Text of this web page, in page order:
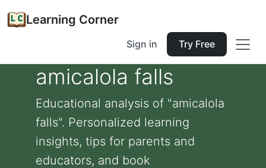
Learning Corner
Sign in Try Free
amicalola falls
Educational analysis of "amicalola
falls". Personalized learning
insights, tips for parents and
educators, and book